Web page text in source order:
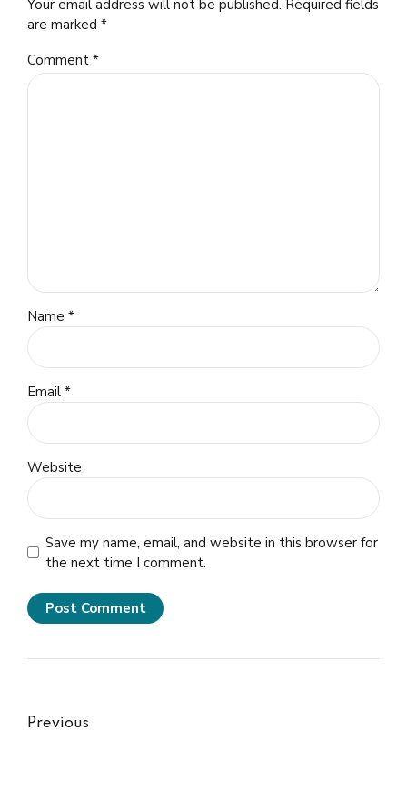
Your email address will not be published. Required fields
are marked *
Comment *
Name *
Email *
Website
Save my name, email, and website in this browser for
the next time I comment.
Post Comment
Previous